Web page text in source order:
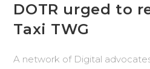
DOTR urged to
Taxi TWG
A network of Digital